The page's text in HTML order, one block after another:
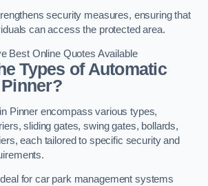
security measures, ensuring that
can access the protected area.
Best Online Quotes Available
Types of Automatic
Pinner encompass various types,
sliding gates, swing gates, bollards,
each tailored to specific security and
for car park management systems